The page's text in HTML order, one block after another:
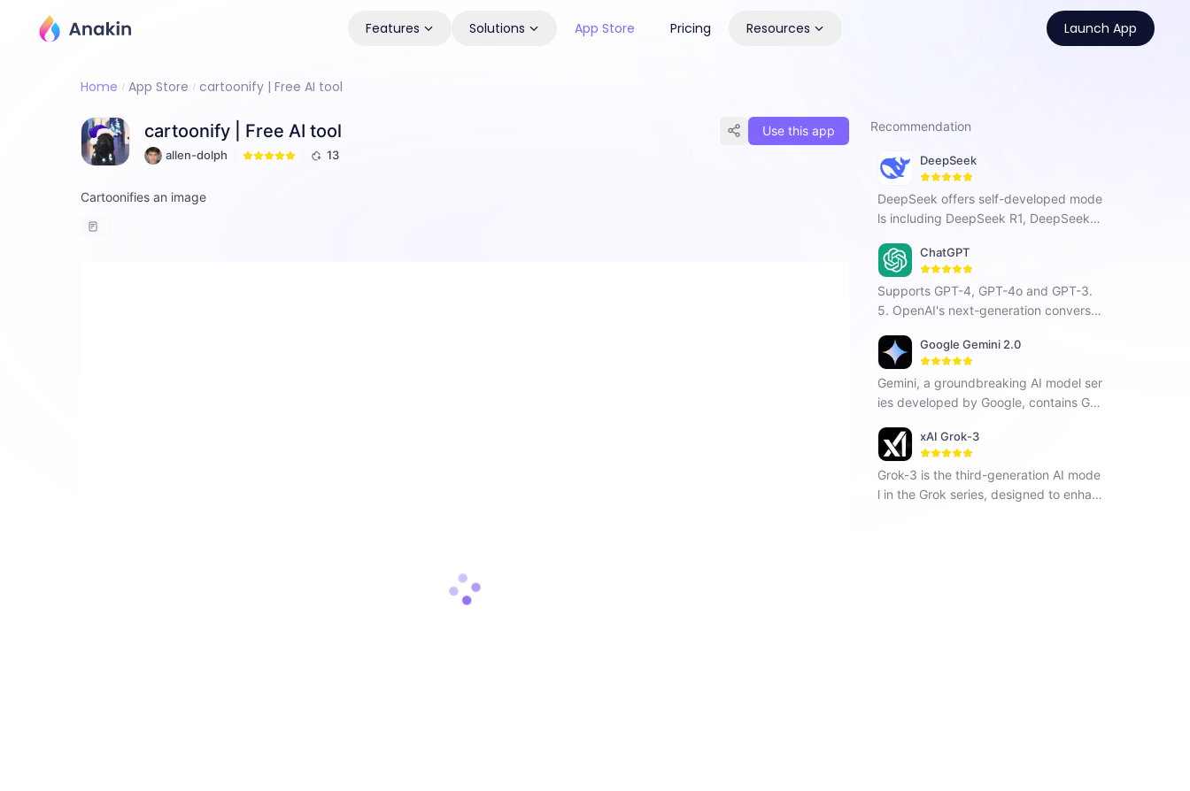
Features Solutions App Store Pricing Resources Launch App
Home App Store cartoonify | Free AI tool
cartoonify | Free AI tool
allen-dolph 13
Use this app
Cartoonifies an image
Recommendation
DeepSeek
DeepSeek offers self-developed mode
ls including DeepSeek R1, DeepSeek C
nese AI company focused on AGI, it ha
s developed a next-generation conver
sational AI that enhances search, prog
ramming, and creative tasks with vers
atile intelligent interaction.
ChatGPT
Supports GPT-4, GPT-4o and GPT-3.
5. OpenAI's next-generation conversat
es to solve your tough questions.
Google Gemini 2.0
Gemini, a groundbreaking AI model ser
ies developed by Google, contains Ge
ni Pro, seamlessly operates across vari
ous modalities including text, images a
nd code.
xAI Grok-3
Grok-3 is the third-generation AI mode
l in the Grok series, designed to enhan